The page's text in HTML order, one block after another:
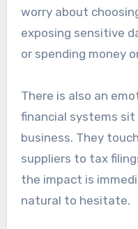
worry about
exposing sensitive
or spending money
There is also an
financial systems
business. They
suppliers to tax
the impact is
natural to hesitate.